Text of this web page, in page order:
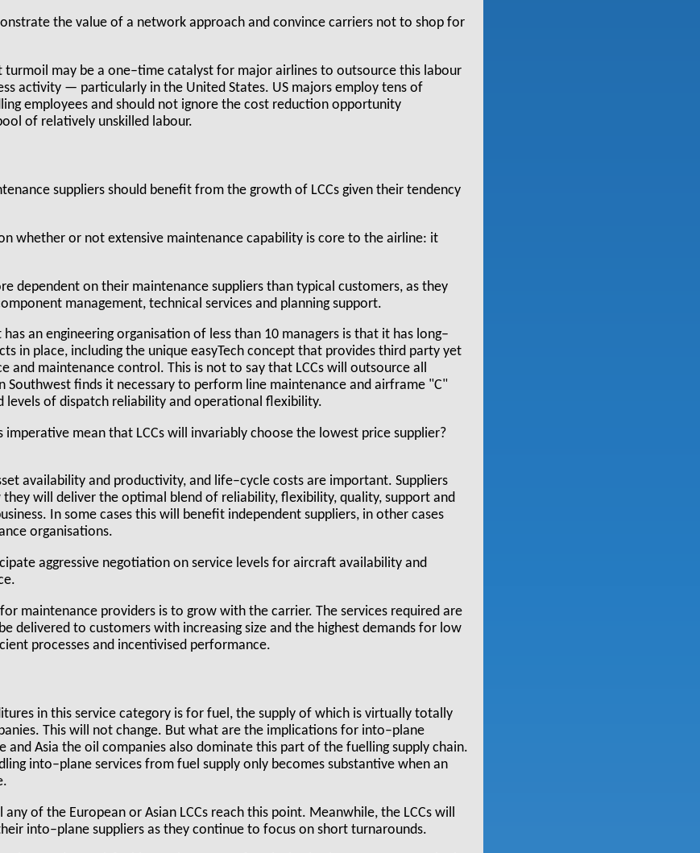
the value of a network approach and convince carriers not to shop for
turmoil may be a one–time catalyst for major airlines to outsource this labour
activity — particularly in the United States. US majors employ tens of
employees and should not ignore the cost reduction opportunity
of relatively unskilled labour.
suppliers should benefit from the growth of LCCs given their tendency
whether or not extensive maintenance capability is core to the airline: it
dependent on their maintenance suppliers than typical customers, as they
management, technical services and planning support.
an engineering organisation of less than 10 managers is that it has long–
in place, including the unique easyTech concept that provides third party yet
and maintenance control. This is not to say that LCCs will outsource all
Southwest finds it necessary to perform line maintenance and airframe "C"
levels of dispatch reliability and operational flexibility.
imperative mean that LCCs will invariably choose the lowest price supplier?
availability and productivity, and life–cycle costs are important. Suppliers
will deliver the optimal blend of reliability, flexibility, quality, support and
In some cases this will benefit independent suppliers, in other cases
organisations.
aggressive negotiation on service levels for aircraft availability and
maintenance providers is to grow with the carrier. The services required are
delivered to customers with increasing size and the highest demands for low
processes and incentivised performance.
in this service category is for fuel, the supply of which is virtually totally
This will not change. But what are the implications for into–plane
and Asia the oil companies also dominate this part of the fuelling supply chain.
into–plane services from fuel supply only becomes substantive when an
of the European or Asian LCCs reach this point. Meanwhile, the LCCs will
into–plane suppliers as they continue to focus on short turnarounds.